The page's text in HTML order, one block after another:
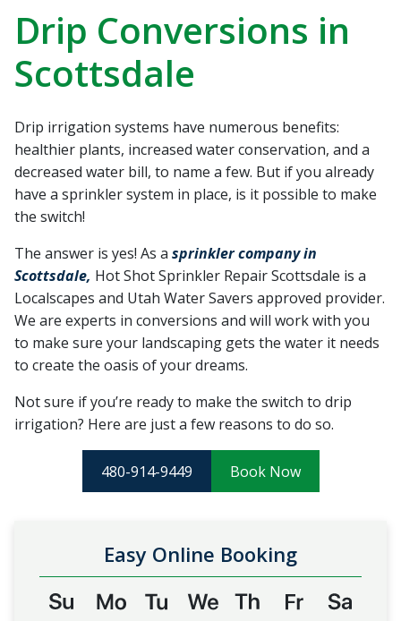
Sprinkler Repair.
Sabrina Richardson
Drip Conversions in
Scottsdale
Drip irrigation systems have numerous benefits:
healthier plants, increased water conservation, and a
decreased water bill, to name a few. But if you already
have a sprinkler system in place, is it possible to make
the switch!
The answer is yes! As a sprinkler company in
Scottsdale, Hot Shot Sprinkler Repair Scottsdale is a
Localscapes and Utah Water Savers approved provider.
We are experts in conversions and will work with you
to make sure your landscaping gets the water it needs
to create the oasis of your dreams.
Not sure if you’re ready to make the switch to drip
irrigation? Here are just a few reasons to do so.
480-914-9449 Book Now
Easy Online Booking